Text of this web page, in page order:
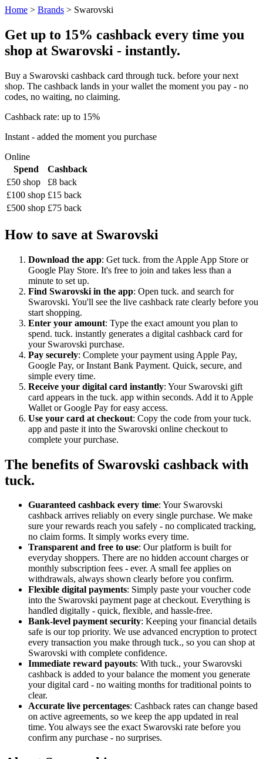
Home > Brands > Swarovski
Get up to 15% cashback every time you
shop at Swarovski - instantly.
Buy a Swarovski cashback card through tuck. before your next
shop. The cashback lands in your wallet the moment you pay - no
codes, no waiting, no claiming.
Cashback rate: up to 15%
Instant - added the moment you purchase
Online
Spend
Cashback
£50 shop
£8 back
£100 shop £15 back
£500 shop £75 back
How to save at Swarovski
Download the app: Get tuck. from the Apple App Store or
Google Play Store. It's free to join and takes less than a
minute to set up.
Find Swarovski in the app: Open tuck. and search for
Swarovski. You'll see the live cashback rate clearly before you
start shopping.
Enter your amount: Type the exact amount you plan to
spend. tuck. instantly generates a digital cashback card for
your Swarovski purchase.
Pay securely: Complete your payment using Apple Pay,
Google Pay, or Instant Bank Payment. Quick, secure, and
simple every time.
Receive your digital card instantly: Your Swarovski gift
card appears in the tuck. app within seconds. Add it to Apple
Wallet or Google Pay for easy access.
Use your card at checkout: Copy the code from your tuck.
app and paste it into the Swarovski online checkout to
complete your purchase.
The benefits of Swarovski cashback with
tuck.
Guaranteed cashback every time: Your Swarovski
cashback arrives reliably on every single purchase. We make
sure your rewards reach you safely - no complicated tracking,
no claim forms. It simply works every time.
Transparent and free to use: Our platform is built for
everyday shoppers. There are no hidden account charges or
monthly subscription fees - ever. A small fee applies on
withdrawals, always shown clearly before you confirm.
Flexible digital payments: Simply paste your voucher code
into the Swarovski payment page at checkout. Everything is
handled digitally - quick, flexible, and hassle-free.
Bank-level payment security: Keeping your financial details
safe is our top priority. We use advanced encryption to protect
every transaction you make through tuck., so you can shop at
Swarovski with complete confidence.
Immediate reward payouts: With tuck., your Swarovski
cashback is added to your balance the moment you generate
your digital card - no waiting months for traditional points to
clear.
Accurate live percentages: Cashback rates can change based
on active agreements, so we keep the app updated in real
time. You always see the exact Swarovski rate before you
confirm any purchase - no surprises.